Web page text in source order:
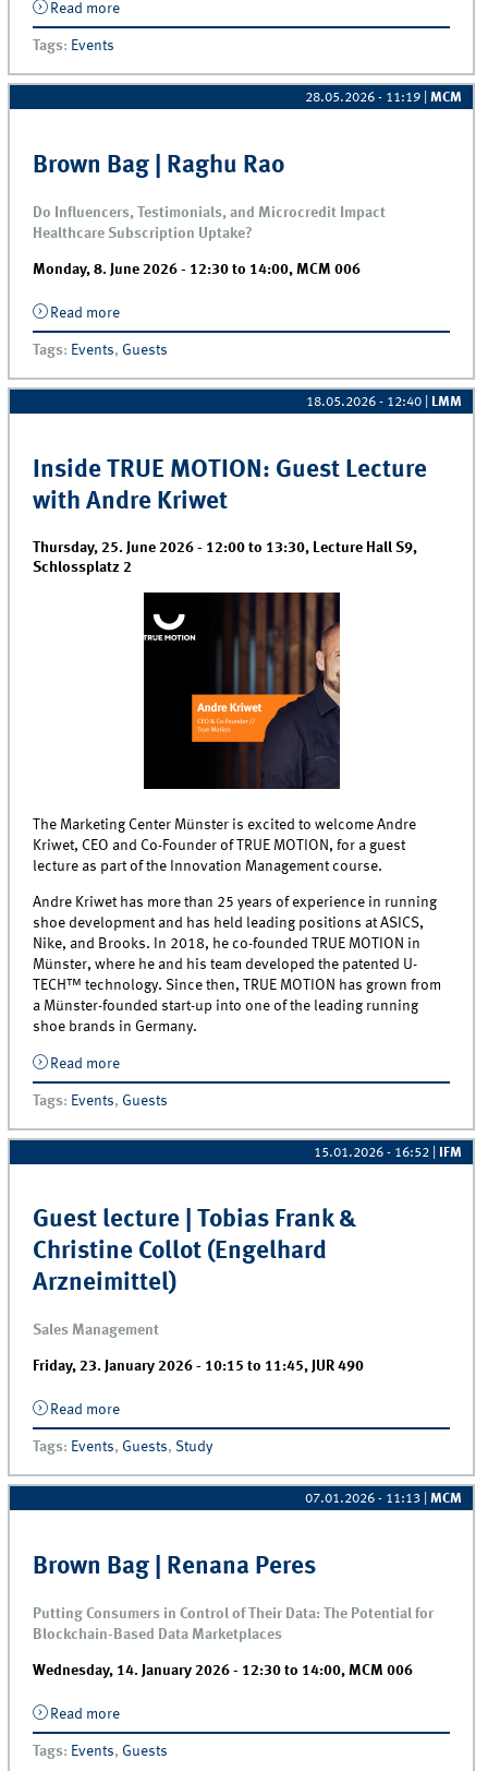
Read moreabout Verleihung der Honorarprofessur für MCM-
Lehrsbeauftragten Dr. Christian Böing am 19.6.
Tags: Events
28.05.2026 - 11:19 |MCM
Brown Bag | Raghu Rao
Do Influencers, Testimonials, and Microcredit Impact
Healthcare Subscription Uptake?
Monday, 8. June 2026 - 12:30 to 14:00,MCM 006
Read moreabout Brown Bag | Raghu Rao
Tags: Events, Guests
18.05.2026 - 12:40 LMM
Inside TRUE MOTION: Guest Lecture
with Andre Kriwet
Thursday, 25. June 2026 - 12:00 to 13:30, Lecture Hall S9,
Schlossplatz 2
The Marketing Center Münster is excited to welcome Andre
Kriwet, CEO and Co-Founder of TRUE MOTION, for a guest
lecture as part of the Innovation Management course.
Andre Kriwet has more than 25 years of experience in running
shoe development and has held leading positions at ASICS,
Nike, and Brooks. In 2018, he co-founded TRUE MOTION in
Münster, where he and his team developed the patented U-
TECH™ technology. Since then, TRUE MOTION has grown from
a Münster-founded start-up into one of the leading running
shoe brands in Germany.
Read moreabout Inside TRUE MOTION: Guest Lecture with Andre
Kriwet
Tags: Events, Guests
15.01.2026 - 16:52 IFM
Guest lecture | Tobias Frank &
Christine Collot (Engelhard
Arzneimittel)
Sales Management
Friday, 23. January 2026 - 10:15 to 11:45, JUR 490
Read moreabout Guest lecture | Tobias Frank &amp; Christine
Collot (Engelhard Arzneimittel)
Tags: Events, Guests, Study
07.01.2026 - 11:13 |MCM
Brown Bag | Renana Peres
Putting Consumers in Control of Their Data: The Potential for
Blockchain-Based Data Marketplaces
Wednesday, 14. January 2026 - 12:30 to 14:00,MCM 006
Read moreabout Brown Bag | Renana Peres
Tags: Events, Guests